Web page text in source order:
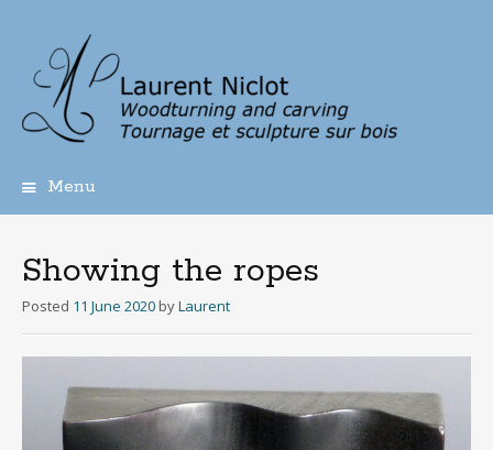
Menu
Showing the ropes
Posted 11 June 2020 byLaurent